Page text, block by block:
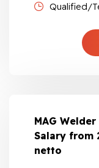
Qualified/
MAG
Salary from
netto